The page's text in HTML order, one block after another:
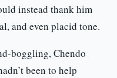
instead thank him
and even placid tone.
boggling, Chendo
been to help